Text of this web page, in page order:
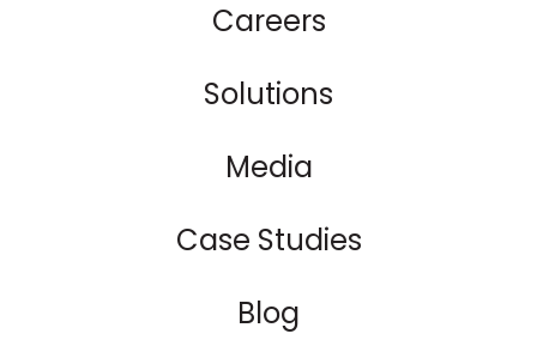
Careers
Solutions
Media
Case Studies
Blog